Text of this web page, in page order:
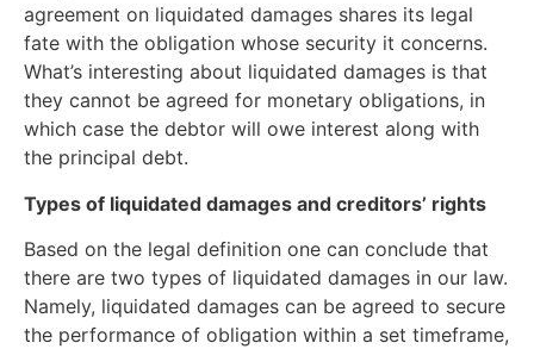
agreement on liquidated damages shares its legal
fate with the obligation whose security it concerns.
What’s interesting about liquidated damages is that
they cannot be agreed for monetary obligations, in
which case the debtor will owe interest along with
the principal debt.
Types of liquidated damages and creditors’ rights
Based on the legal definition one can conclude that
there are two types of liquidated damages in our law.
Namely, liquidated damages can be agreed to secure
the performance of obligation within a set timeframe,